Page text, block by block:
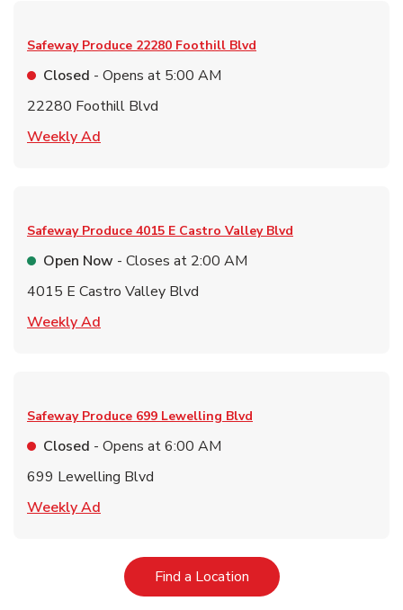
Safeway Produce 22280 Foothill Blvd
Closed - Opens at 5:00 AM
22280 Foothill Blvd
Weekly Ad
Safeway Produce 4015 E Castro Valley Blvd
Open Now - Closes at 2:00 AM
4015 E Castro Valley Blvd
Weekly Ad
Safeway Produce 699 Lewelling Blvd
Closed - Opens at6:00 AM
699 Lewelling Blvd
Weekly Ad
Find a LocationLink Opens in New Tab